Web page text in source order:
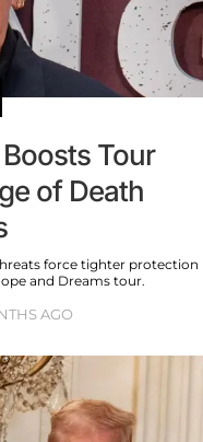
Tour
of Death
force tighter protection
and Dreams tour.
AGO